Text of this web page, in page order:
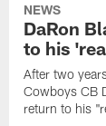
NEWS
DaRon
to his
After two
Cowboys CB
return to his